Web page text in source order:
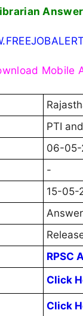
Mobile
PTI
06-05-
-
15-05-
RPSC
Click
Click